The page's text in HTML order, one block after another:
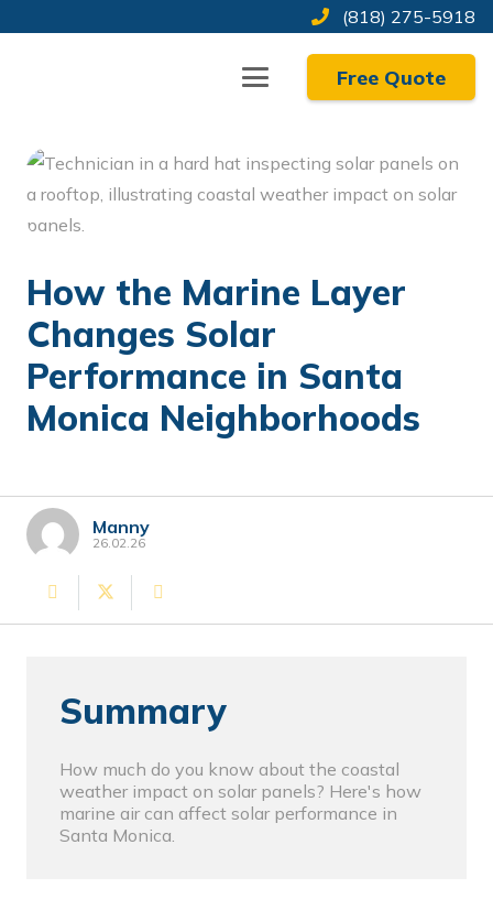
(818) 275-5918
Free Quote
How the Marine Layer
Changes Solar
Performance in Santa
Monica Neighborhoods
Manny
26.02.26
Summary
How much do you know about the coastal
weather impact on solar panels? Here's how
marine air can affect solar performance in
Santa Monica.